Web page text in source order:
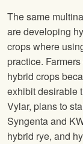
The same
are developing
crops where
practice.
hybrid crops
exhibit desirable
Vylar, plans to
Syngenta and
hybrid rye, and